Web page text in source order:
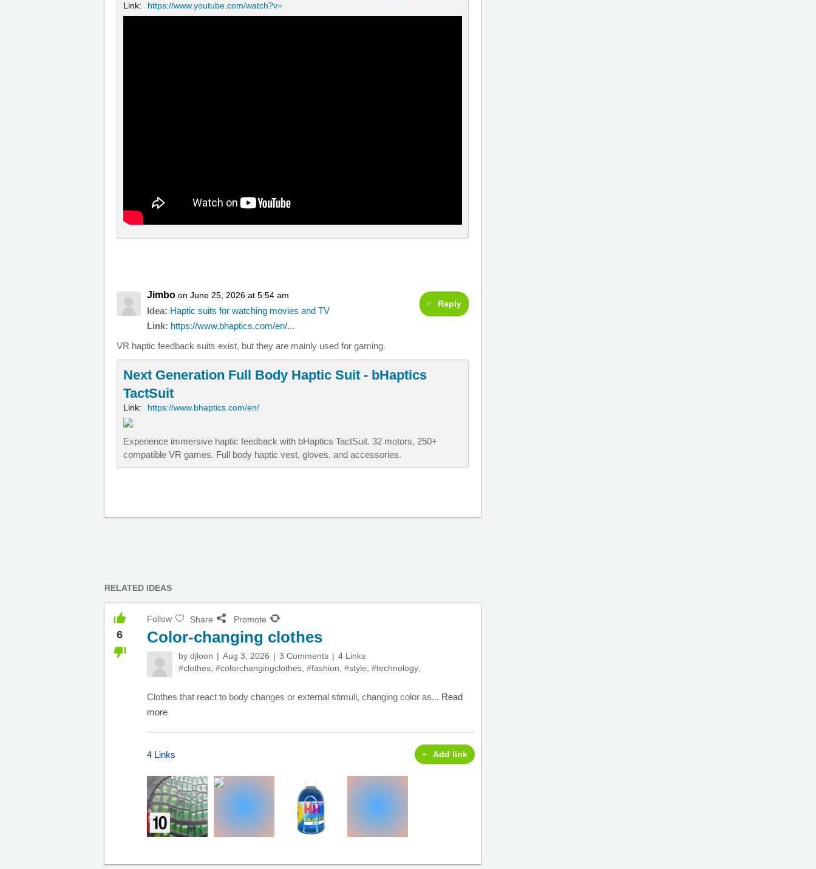
Link: https://www.youtube.com/watch?v=
Jimbo on June 25, 2026 at 5:54 am
Idea: Haptic suits for watching movies and TV
Link: https://www.bhaptics.com/en/...
VR haptic feedback suits exist, but they are mainly used for gaming.
Next Generation Full Body Haptic Suit - bHaptics
TactSuit
Link: https://www.bhaptics.com/en/
Experience immersive haptic feedback with bHaptics TactSuit. 32 motors, 250+
compatible VR games. Full body haptic vest, gloves, and accessories.
Reply
RELATED IDEAS
6
Follow Share Promote
Color-changing clothes
by djloon Aug 3, 2026 3 Comments
4 Links
#clothes, #colorchangingclothes, #fashion, #style, #technology,
Clothes that react to body changes or external stimuli, changing color as... Read
more
4 Links Add link